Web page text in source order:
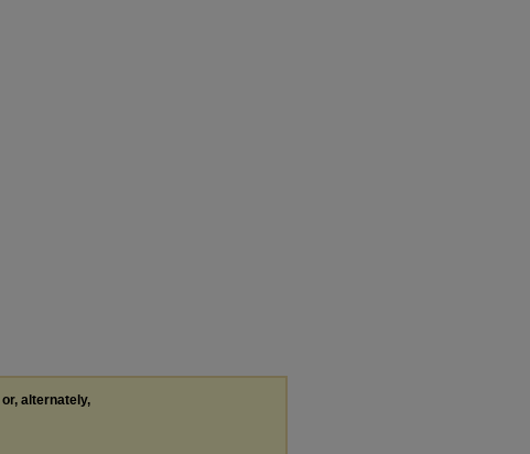
or, alternately,